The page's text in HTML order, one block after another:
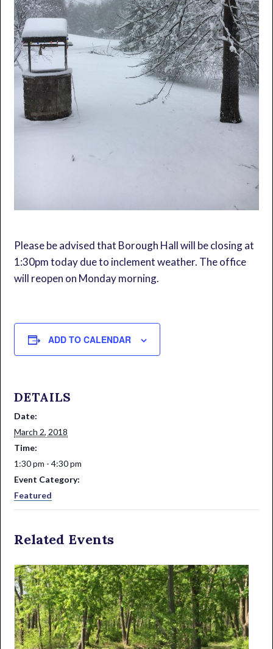
Please be advised that Borough Hall will be closing at
1:30pm today due to inclement weather. The office
will reopen on Monday morning.
ADD TO CALENDAR
DETAILS
Date:
March 2, 2018
Time:
1:30 pm - 4:30 pm
Event Category:
Featured
Related Events